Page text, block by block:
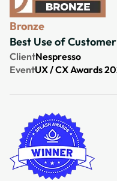
Best Use of
Bronze
ClientNespresso
EventUX / CX Awards